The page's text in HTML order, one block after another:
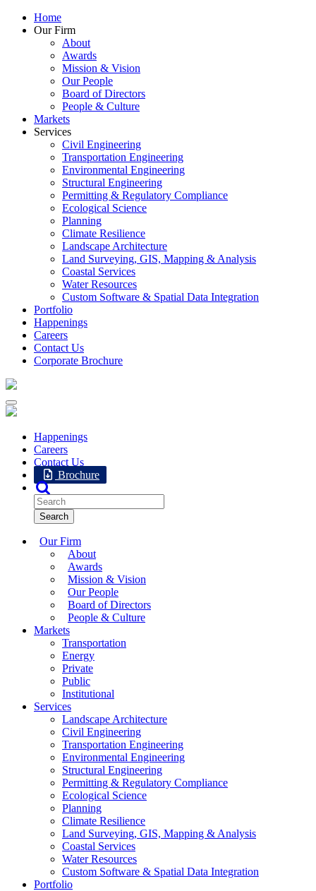
Home
Our Firm
About
Awards
Mission & Vision
Our People
Board of Directors
People & Culture
Markets
Services
Civil Engineering
Transportation Engineering
Environmental Engineering
Structural Engineering
Permitting & Regulatory Compliance
Ecological Science
Planning
Climate Resilience
Landscape Architecture
Land Surveying, GIS, Mapping & Analysis
Coastal Services
Water Resources
Custom Software & Spatial Data Integration
Portfolio
Happenings
Careers
Contact Us
Corporate Brochure
Happenings
Careers
Contact Us
Brochure
Our Firm
About
Awards
Mission & Vision
Our People
Board of Directors
People & Culture
Markets
Transportation
Energy
Private
Public
Institutional
Services
Landscape Architecture
Civil Engineering
Transportation Engineering
Environmental Engineering
Structural Engineering
Permitting & Regulatory Compliance
Ecological Science
Planning
Climate Resilience
Land Surveying, GIS, Mapping & Analysis
Coastal Services
Water Resources
Custom Software & Spatial Data Integration
Portfolio